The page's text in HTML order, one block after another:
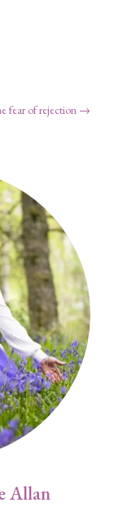
fear of rejection →
Allan